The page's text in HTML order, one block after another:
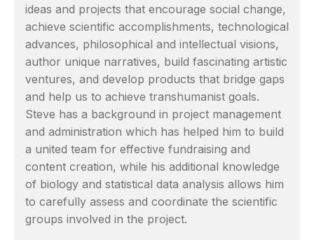
ideas and projects that encourage social change,
achieve scientific accomplishments, technological
advances, philosophical and intellectual visions,
author unique narratives, build fascinating artistic
ventures, and develop products that bridge gaps
and help us to achieve transhumanist goals.
Steve has a background in project management
and administration which has helped him to build
a united team for effective fundraising and
content creation, while his additional knowledge
of biology and statistical data analysis allows him
to carefully assess and coordinate the scientific
groups involved in the project.